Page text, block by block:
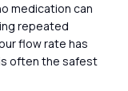
medication can
repeated
flow rate has
often the safest